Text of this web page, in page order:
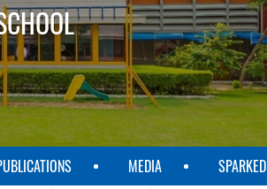
MEDIA SPARKED